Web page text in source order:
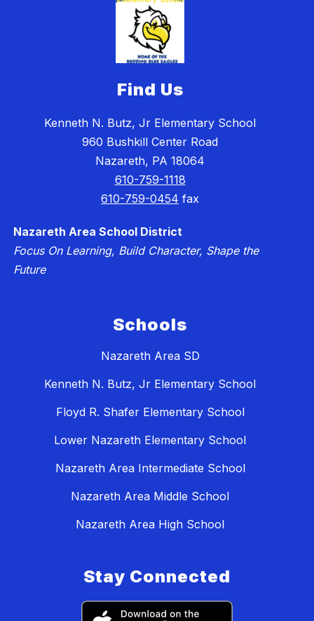
Find Us
Kenneth N. Butz, Jr Elementary School
960 Bushkill Center Road
Nazareth, PA 18064
610-759-1118
610-759-0454 fax
Nazareth Area School District
Focus On Learning, Build Character, Shape the
Future
Schools
Nazareth Area SD
Kenneth N. Butz, Jr Elementary School
Floyd R. Shafer Elementary School
Lower Nazareth Elementary School
Nazareth Area Intermediate School
Nazareth Area Middle School
Nazareth Area High School
Stay Connected